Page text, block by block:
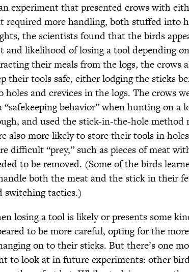
experiment that presented crows with
required more handling, both stuffed into
the scientists found that the birds
and likelihood of losing a tool depending
their meals from the logs, the crows
their tools safe, either lodging the sticks
holes and crevices in the logs. The crows
“safekeeping behavior” when hunting on a
and used the stick-in-the-hole method
also more likely to store their tools in
difficult “prey,” such as pieces of meat
to be removed. (Some of the birds
both the meat and the stick in their
switching tactics.)
losing a tool is likely or presents some
to be more careful, opting for the
on to their sticks. But there’s one
to look at in future experiments: other